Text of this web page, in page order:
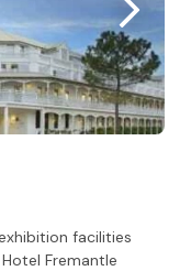
facilities
Fremantle